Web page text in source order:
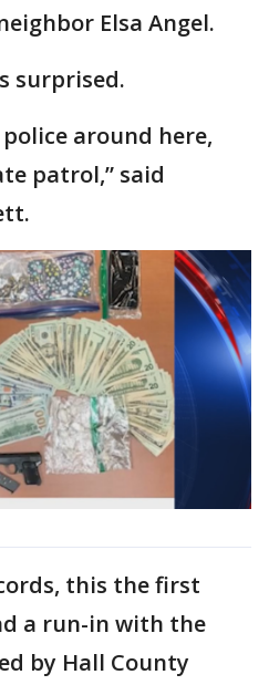
Elsa Angel.
surprised.
around here,
patrol,” said
this the first
a run-in with the
by Hall County